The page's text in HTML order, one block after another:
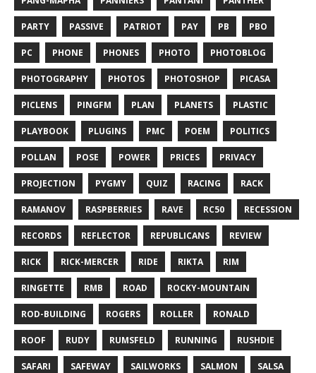
PARTY PASSIVE PATRIOT PAY PB PBO
PC PHONE PHONES PHOTO PHOTOBLOG
PHOTOGRAPHY PHOTOS PHOTOSHOP PICASA
PICLENS PINGFM PLAN PLANETS PLASTIC
PLAYBOOK PLUGINS PMC POEM POLITICS
POLLAN POSE POWER PRICES PRIVACY
PROJECTION PYGMY QUIZ RACING RACK
RAMANOV RASPBERRIES RAVE RC50 RECESSION
RECORDS REFLECTOR REPUBLICANS REVIEW
RICK RICK-MERCER RIDE RIKTA RIM
RINGETTE RMB ROAD ROCKY-MOUNTAIN
ROD-BUILDING ROGERS ROLLER RONALD
ROOF RUDY RUMSFELD RUNNING RUSHDIE
SAFARI SAFEWAY SAILWORKS SALMON SALSA